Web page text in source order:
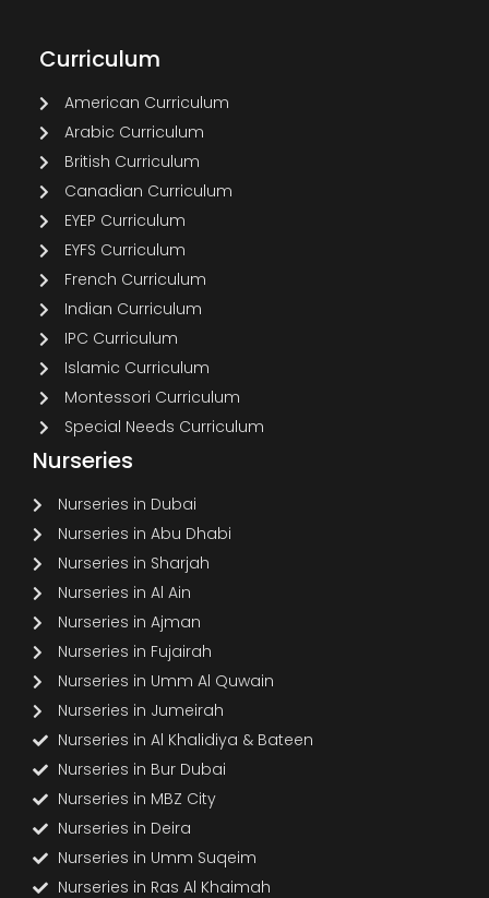
Curriculum
American Curriculum
Arabic Curriculum
British Curriculum
Canadian Curriculum
EYEP Curriculum
EYFS Curriculum
French Curriculum
Indian Curriculum
IPC Curriculum
Islamic Curriculum
Montessori Curriculum
Special Needs Curriculum
Nurseries
Nurseries in Dubai
Nurseries in Abu Dhabi
Nurseries in Sharjah
Nurseries in Al Ain
Nurseries in Ajman
Nurseries in Fujairah
Nurseries in Umm Al Quwain
Nurseries in Jumeirah
Nurseries in Al Khalidiya & Bateen
Nurseries in Bur Dubai
Nurseries in MBZ City
Nurseries in Deira
Nurseries in Umm Suqeim
Nurseries in Ras Al Khaimah